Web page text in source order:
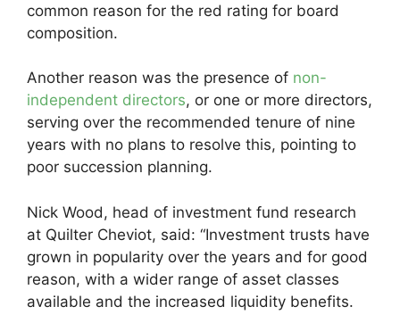
common reason for the red rating for board
composition.
Another reason was the presence of non-
independent directors, or one or more directors,
serving over the recommended tenure of nine
years with no plans to resolve this, pointing to
poor succession planning.
Nick Wood, head of investment fund research
at Quilter Cheviot, said: “Investment trusts have
grown in popularity over the years and for good
reason, with a wider range of asset classes
available and the increased liquidity benefits.